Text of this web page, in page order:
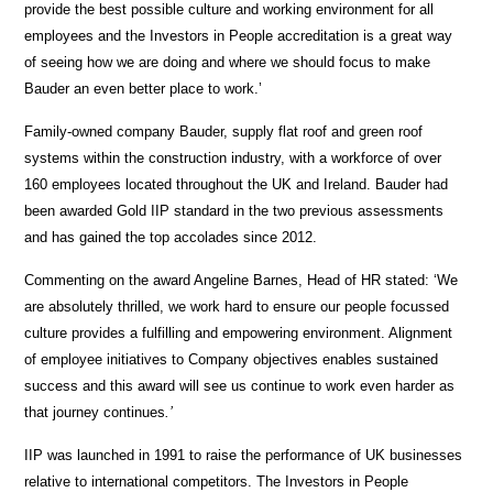
provide the best possible culture and working environment for all
employees and the Investors in People accreditation is a great way
of seeing how we are doing and where we should focus to make
Bauder an even better place to work.’
Family-owned company Bauder, supply flat roof and green roof
systems within the construction industry, with a workforce of over
160 employees located throughout the UK and Ireland. Bauder had
been awarded Gold IIP standard in the two previous assessments
and has gained the top accolades since 2012.
Commenting on the award Angeline Barnes, Head of HR stated: ‘We
are absolutely thrilled, we work hard to ensure our people focussed
culture provides a fulfilling and empowering environment. Alignment
of employee initiatives to Company objectives enables sustained
success and this award will see us continue to work even harder as
that journey continues.’
IIP was launched in 1991 to raise the performance of UK businesses
relative to international competitors. The Investors in People